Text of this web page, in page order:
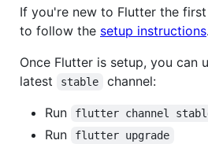
If you're new to Flutter the
to follow the setup instructions.
Once Flutter is setup, you can
latest
stable
channel:
Run
flutter channel
Run flutter upgrade